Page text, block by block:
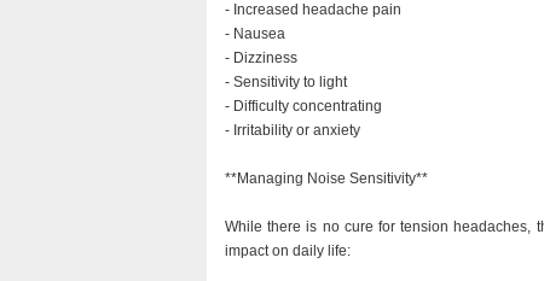
- Increased headache pain
- Nausea
- Dizziness
- Sensitivity to light
- Difficulty concentrating
- Irritability or anxiety
**Managing Noise Sensitivity**
While there is no cure for tension headaches,
impact on daily life: